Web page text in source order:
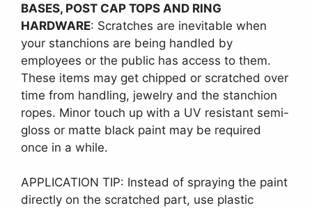
BASES, POST CAP TOPS AND RING
HARDWARE: Scratches are inevitable when
your stanchions are being handled by
employees or the public has access to them.
These items may get chipped or scratched over
time from handling, jewelry and the stanchion
ropes. Minor touch up with a UV resistant semi-
gloss or matte black paint may be required
once in a while.
APPLICATION TIP: Instead of spraying the paint
directly on the scratched part, use plastic